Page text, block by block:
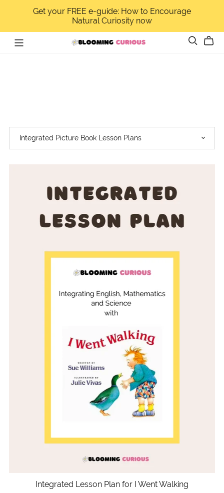
Get your FREE e-guide: How to Encourage
Natural Curiosity now
Integrated Lesson Plan for I Went Walking